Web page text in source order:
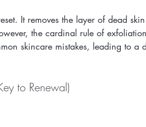
It removes the layer of dead
the cardinal rule of
skincare mistakes, leading to a
to Renewal)